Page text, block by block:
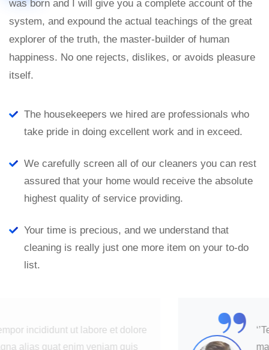
was born and I will give you a complete account of the
system, and expound the actual teachings of the great
explorer of the truth, the master-builder of human
happiness. No one rejects, dislikes, or avoids pleasure
itself.
The housekeepers we hired are professionals who
take pride in doing excellent work and in exceed.
We carefully screen all of our cleaners you can rest
assured that your home would receive the absolute
highest quality of service providing.
Your time is precious, and we understand that
cleaning is really just one more item on your to-do
list.
“
‘’Tempor incididunt ut labore et dolore
magna alias quat enim veniam quis